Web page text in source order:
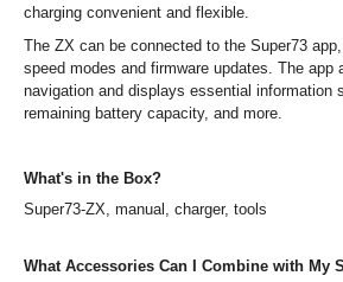
charging convenient and flexible.
The ZX can be connected to the Super73
speed modes and firmware updates. The app
navigation and displays essential information
remaining battery capacity, and more.
What's in the Box?
Super73-ZX, manual, charger, tools
What Accessories Can I Combine with My